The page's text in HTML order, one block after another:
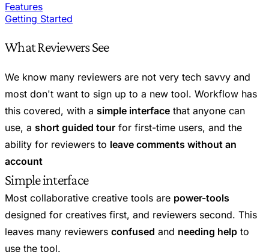
Features
Getting Started
What Reviewers See
We know many reviewers are not very tech savvy and
most don't want to sign up to a new tool. Workflow has
this covered, with a simple interface that anyone can
use, a short guided tour for first-time users, and the
ability for reviewers to leave comments without an
account
Simple interface
Most collaborative creative tools are power-tools
designed for creatives first, and reviewers second. This
leaves many reviewers confused and needing help to
use the tool.